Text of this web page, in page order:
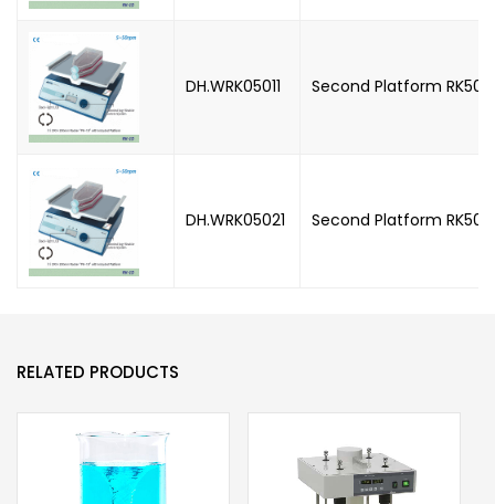
DH.WRK05011 Second Platform
DH.WRK05021 Second Platform
RELATED PRODUCTS